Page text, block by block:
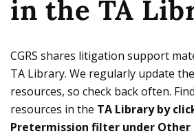
Owens encourages IJs to
“legally deficient” asylum
without a full hearing.
2025 - BIA issues
of C-A-R-R-
On March 17, 2025, the BIA
in the TA
CGRS shares litigation support
TA Library. We regularly update
resources, so check back often.
resources in the TA Library by
Pretermission filter under Other